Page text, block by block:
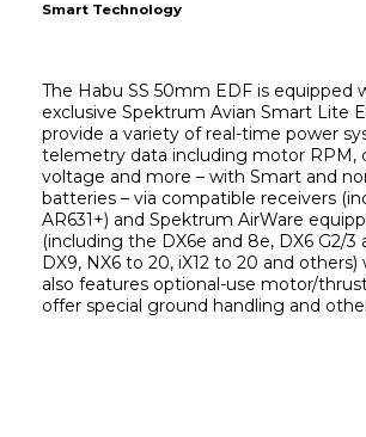
Smart Technology
The Habu SS 50mm EDF is equipped
exclusive Spektrum Avian Smart Lite
provide a variety of real-time power
telemetry data including motor RPM,
voltage and more – with Smart and
batteries – via compatible receivers
AR631+) and Spektrum AirWare
(including the DX6e and 8e, DX6 G2/3
DX9, NX6 to 20, iX12 to 20 and
also features optional-use motor/
offer special ground handling and